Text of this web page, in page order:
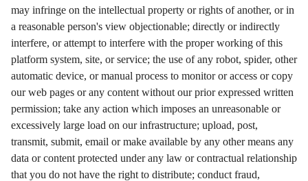
may infringe on the intellectual property or rights of another, or in
a reasonable person's view objectionable; directly or indirectly
interfere, or attempt to interfere with the proper working of this
platform system, site, or service; the use of any robot, spider, other
automatic device, or manual process to monitor or access or copy
our web pages or any content without our prior expressed written
permission; take any action which imposes an unreasonable or
excessively large load on our infrastructure; upload, post,
transmit, submit, email or make available by any other means any
data or content protected under any law or contractual relationship
that you do not have the right to distribute; conduct fraud,